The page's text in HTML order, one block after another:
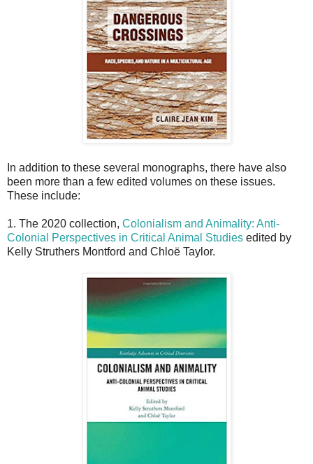
In addition to these several monographs, there have also
been more than a few edited volumes on these issues.
These include:
1. The 2020 collection, Colonialism and Animality: Anti-
Colonial Perspectives in Critical Animal Studies edited by
Kelly Struthers Montford and Chloë Taylor.